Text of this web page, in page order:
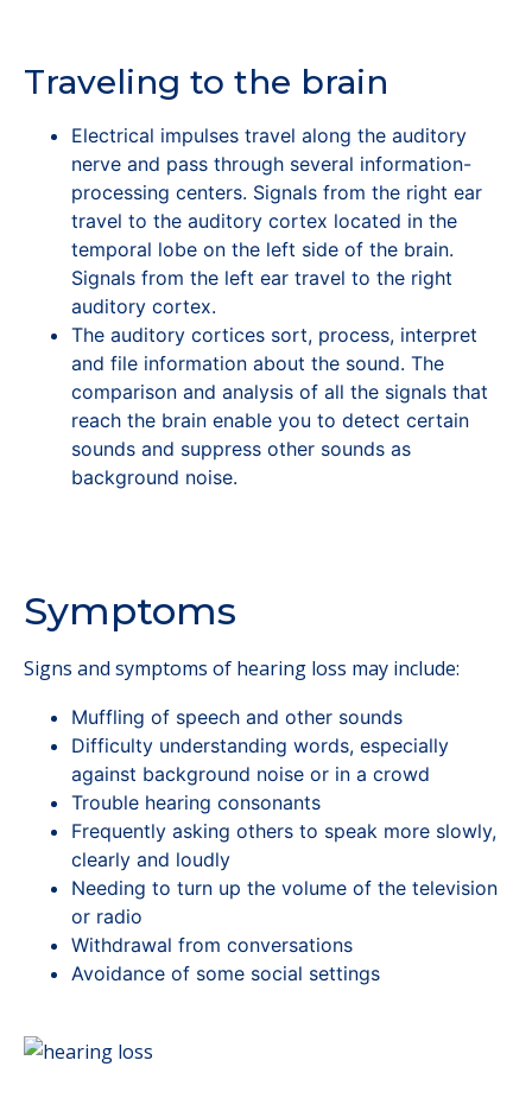
Traveling to the brain
Electrical impulses travel along the auditory
nerve and pass through several information-
processing centers. Signals from the right ear
travel to the auditory cortex located in the
temporal lobe on the left side of the brain.
Signals from the left ear travel to the right
auditory cortex.
The auditory cortices sort, process, interpret
and file information about the sound. The
comparison and analysis of all the signals that
reach the brain enable you to detect certain
sounds and suppress other sounds as
background noise.
Symptoms
Signs and symptoms of hearing loss may include:
Muffling of speech and other sounds
Difficulty understanding words, especially
against background noise or in a crowd
Trouble hearing consonants
Frequently asking others to speak more slowly,
clearly and loudly
Needing to turn up the volume of the television
or radio
Withdrawal from conversations
Avoidance of some social settings